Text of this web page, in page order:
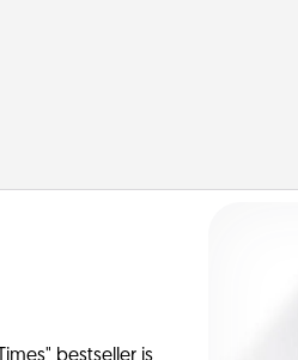
bestseller is